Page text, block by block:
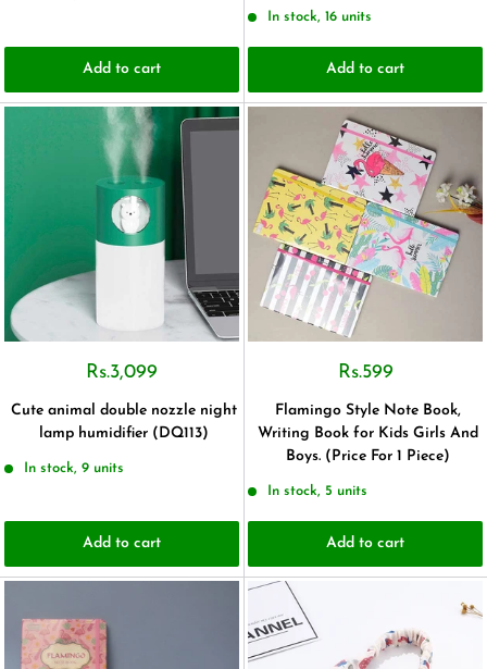
Add to cart
In stock, 16 units
Add to cart
Rs.3,099
Cute animal double nozzle night
lamp humidifier (DQ113)
In stock, 9 units
Add to cart
Rs.599
Flamingo Style Note Book,
Writing Book for Kids Girls And
Boys. (Price For 1 Piece)
In stock, 5 units
Add to cart